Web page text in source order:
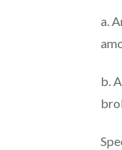
a.
b.